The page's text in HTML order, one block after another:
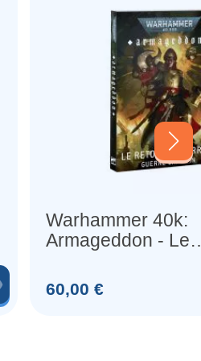
Voir le produit
Warhammer 40k:
Armageddon - Le
Prix
60,00 €